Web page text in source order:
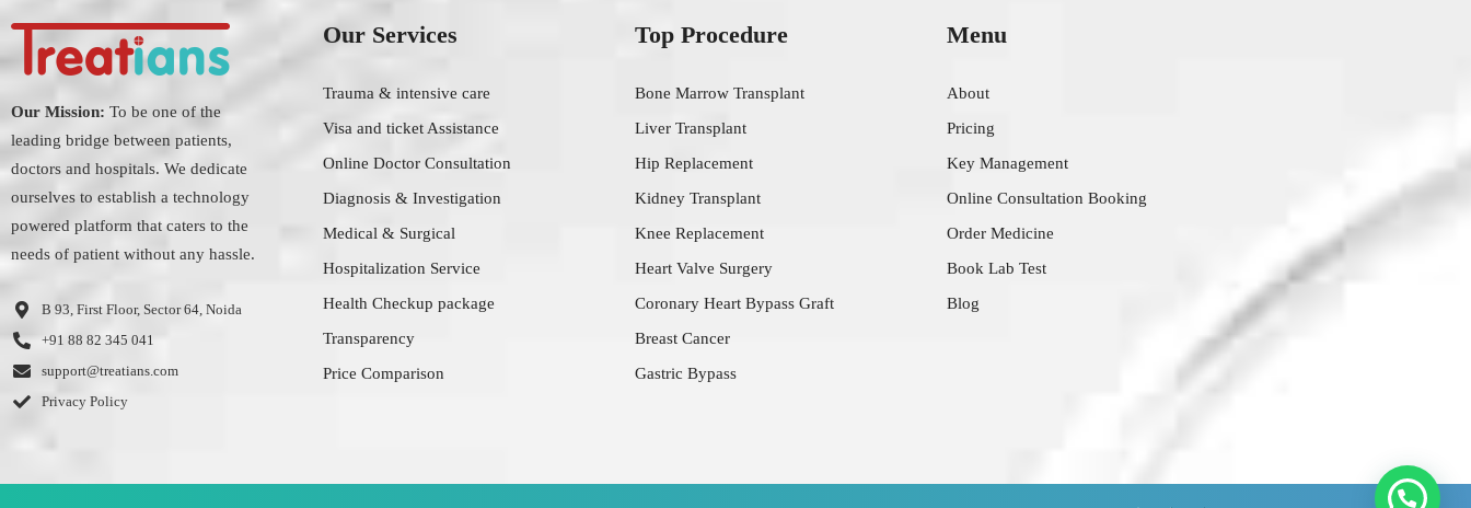
Our Mission: To be one of the
leading bridge between patients,
doctors and hospitals. We dedicate
ourselves to establish a technology
powered platform that caters to the
needs of patient without any hassle.
B 93, First Floor, Sector 64, Noida
+91 88 82 345 041
support@treatians.com
Privacy Policy
Our Services
Trauma & intensive care
Visa and ticket Assistance
Online Doctor Consultation
Diagnosis & Investigation
Medical & Surgical
Hospitalization Service
Health Checkup package
Transparency
Price Comparison
Top Procedure
Bone Marrow Transplant
Liver Transplant
Hip Replacement
Kidney Transplant
Knee Replacement
Heart Valve Surgery
Coronary Heart Bypass Graft
Breast Cancer
Gastric Bypass
Menu
About
Pricing
Key Management
Online Consultation Booking
Order Medicine
Book Lab Test
Blog